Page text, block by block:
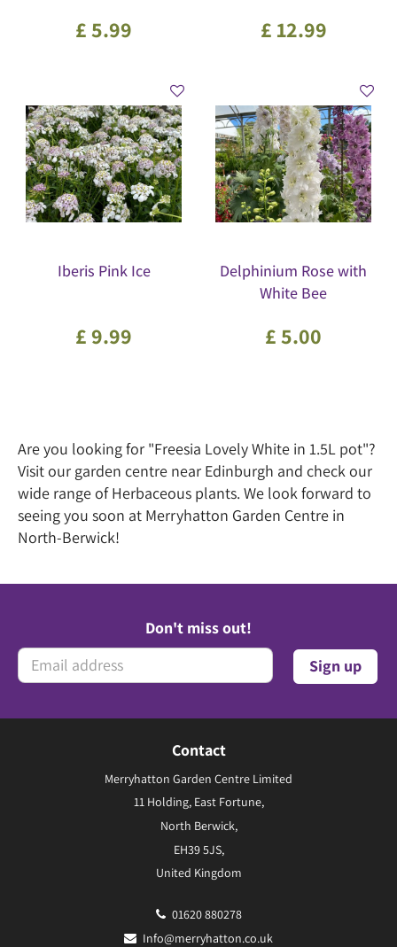
£5.99 £ 12.99
Iberis Pink Ice
£9.99
Delphinium Rose with
White Bee
£5.00
Are you looking for "Freesia Lovely White in 1.5L pot"?
Visit our garden centre near Edinburgh and check our
wide range of Herbaceous plants. We look forward to
seeing you soon at Merryhatton Garden Centre in
North-Berwick!
Don't miss out!
Contact
Merryhatton Garden Centre Limited
11 Holding, East Fortune,
North Berwick,
EH39 5JS,
United Kingdom
01620 880278
Info@merryhatton.co.uk